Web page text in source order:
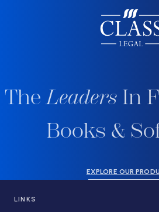
TheLeaders In
Books &
EXPLORE OUR
LINKS